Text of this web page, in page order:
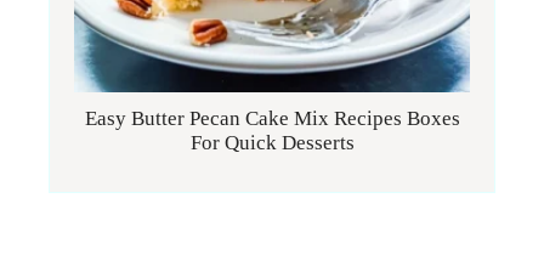
Easy Butter Pecan Cake Mix Recipes Boxes
For Quick Desserts